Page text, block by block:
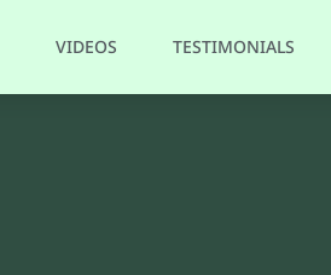
VIDEOS TESTIMONIALS